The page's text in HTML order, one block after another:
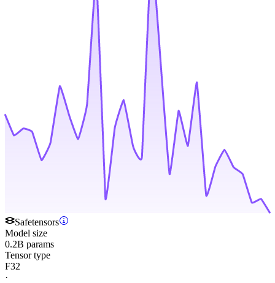
Safetensors
Model size
0.2B params
Tensor type
F32
·